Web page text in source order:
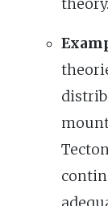
theory.